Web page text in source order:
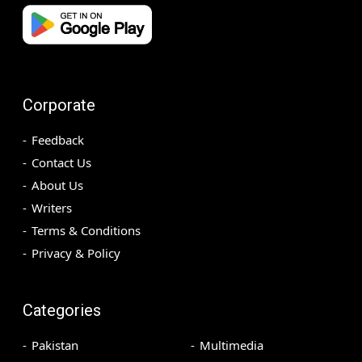
Corporate
Feedback
Contact Us
About Us
Writers
Terms & Conditions
Privacy & Policy
Categories
Pakistan
Multimedia